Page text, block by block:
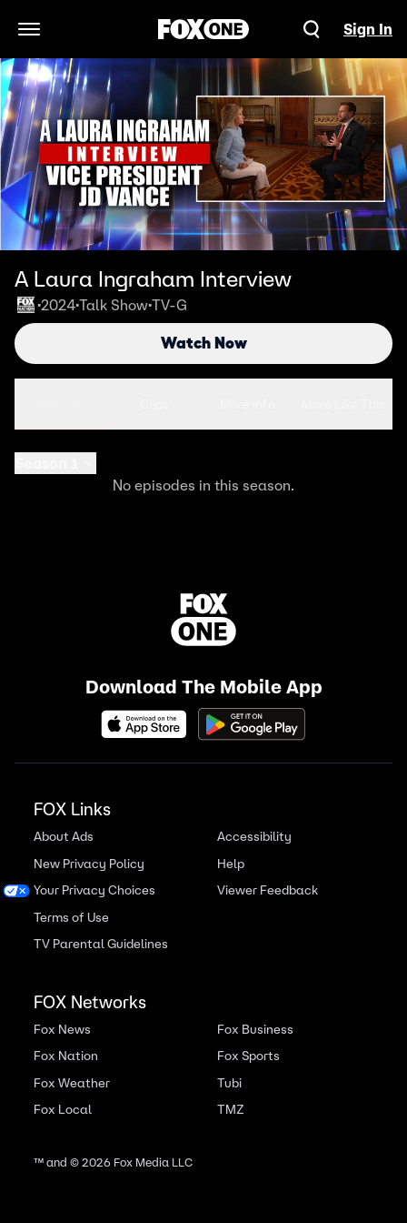
Open Navigation Menu
Sign In
A Laura Ingraham Interview
•2024•Talk Show•TV-G
Watch Now
No episodes in this season.
Download The Mobile App
FOX Links
About Ads
New Privacy Policy
Your Privacy Choices
Terms of Use
TV Parental Guidelines
Accessibility
Help
Viewer Feedback
FOX Networks
Fox News
Fox Nation
Fox Weather
Fox Local
Fox Business
Fox Sports
Tubi
TMZ
™ and ©2026Fox Media LLC